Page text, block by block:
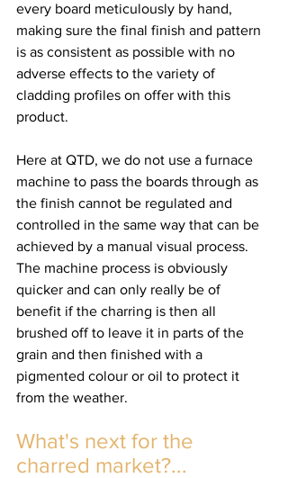
every board meticulously by hand,
making sure the final finish and pattern
is as consistent as possible with no
adverse effects to the variety of
cladding profiles on offer with this
product.
Here at QTD, we do not use a furnace
machine to pass the boards through as
the finish cannot be regulated and
controlled in the same way that can be
achieved by a manual visual process.
The machine process is obviously
quicker and can only really be of
benefit if the charring is then all
brushed off to leave it in parts of the
grain and then finished with a
pigmented colour or oil to protect it
from the weather.
What's next for the
charred market?...